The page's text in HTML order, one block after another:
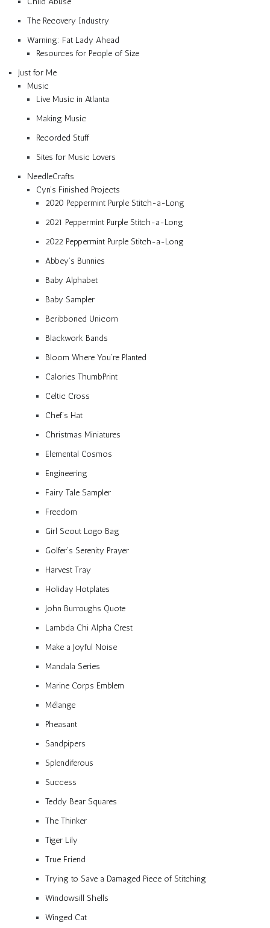
The Recovery Industry
Warning: Fat Lady Ahead
Resources for People of Size
Just for Me
Music
Live Music in Atlanta
Making Music
Recorded Stuff
Sites for Music Lovers
NeedleCrafts
Cyn’s Finished Projects
2020 Peppermint Purple Stitch-a-Long
2021 Peppermint Purple Stitch-a-Long
2022 Peppermint Purple Stitch-a-Long
Abbey’s Bunnies
Baby Alphabet
Baby Sampler
Beribboned Unicorn
Blackwork Bands
Bloom Where You’re Planted
Calories ThumbPrint
Celtic Cross
Chef’s Hat
Christmas Miniatures
Elemental Cosmos
Engineering
Fairy Tale Sampler
Freedom
Girl Scout Logo Bag
Golfer’s Serenity Prayer
Harvest Tray
Holiday Hotplates
John Burroughs Quote
Lambda Chi Alpha Crest
Make a Joyful Noise
Mandala Series
Marine Corps Emblem
Mélange
Pheasant
Sandpipers
Splendiferous
Success
Teddy Bear Squares
The Thinker
Tiger Lily
True Friend
Trying to Save a Damaged Piece of Stitching
Windowsill Shells
Winged Cat